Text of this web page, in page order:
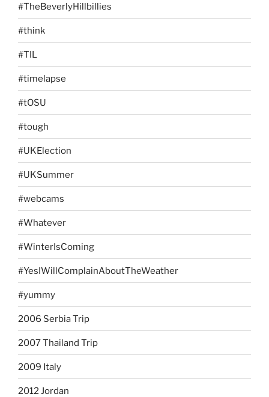
#TheBeverlyHillbillies
#think
#TIL
#timelapse
#tOSU
#tough
#UKElection
#UKSummer
#webcams
#Whatever
#WinterIsComing
#YesIWillComplainAboutTheWeather
#yummy
2006 Serbia Trip
2007 Thailand Trip
2009 Italy
2012 Jordan